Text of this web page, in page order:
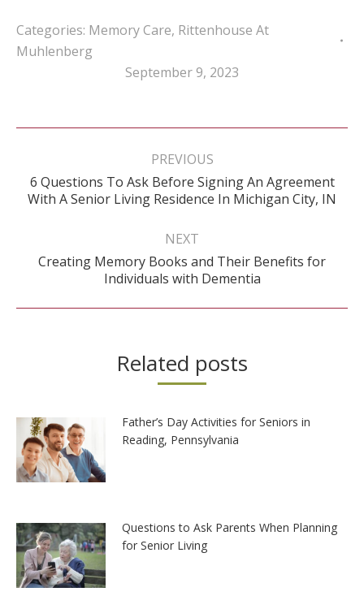
Categories: Memory Care, Rittenhouse At
Muhlenberg
September 9, 2023
Post
PREVIOUS
Previous
post:
6 Questions To Ask Before Signing An Agreement
With A Senior Living Residence In Michigan City, IN
NEXT
Next
post:
Creating Memory Books and Their Benefits for
Individuals with Dementia
Related posts
Father’s Day Activities for Seniors in
Reading, Pennsylvania
Questions to Ask Parents When Planning
for Senior Living